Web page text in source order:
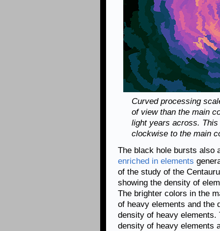
Curved processing
of view than the main
light years across.
clockwise to the main
The black hole bursts also
enriched in elements
of the study of the
showing the density of
The brighter colors in the
of heavy elements and the
density of heavy elements.
density of heavy elements